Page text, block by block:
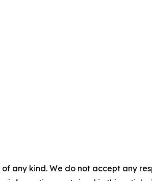
any kind. We do not accept any